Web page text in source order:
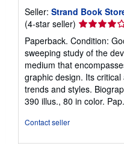
Seller: Strand Book
(4-star seller) Seller
rating
4
out
of
5
stars
Paperback. Condition:
sweeping study of the
medium that
graphic design. Its
trends and styles.
390 illus., 80 in color.
Contact seller